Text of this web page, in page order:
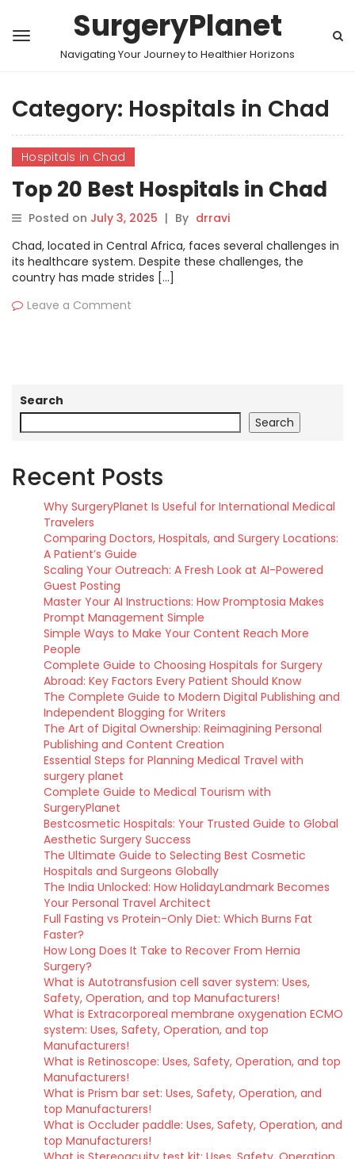
SurgeryPlanet
Navigating Your Journey to Healthier Horizons
Category: Hospitals in Chad
Hospitals in Chad
Top 20 Best Hospitals in Chad
Posted on July 3, 2025 | By drravi
Chad, located in Central Africa, faces several challenges in
its healthcare system. Despite these challenges, the
country has made strides […]
Leave a Comment
Search
Search
Recent Posts
Why SurgeryPlanet Is Useful for International Medical
Travelers
Comparing Doctors, Hospitals, and Surgery Locations:
A Patient’s Guide
Scaling Your Outreach: A Fresh Look at AI-Powered
Guest Posting
Master Your AI Instructions: How Promptosia Makes
Prompt Management Simple
Simple Ways to Make Your Content Reach More
People
Complete Guide to Choosing Hospitals for Surgery
Abroad: Key Factors Every Patient Should Know
The Complete Guide to Modern Digital Publishing and
Independent Blogging for Writers
The Art of Digital Ownership: Reimagining Personal
Publishing and Content Creation
Essential Steps for Planning Medical Travel with
surgery planet
Complete Guide to Medical Tourism with
SurgeryPlanet
Bestcosmetic Hospitals: Your Trusted Guide to Global
Aesthetic Surgery Success
The Ultimate Guide to Selecting Best Cosmetic
Hospitals and Surgeons Globally
The India Unlocked: How HolidayLandmark Becomes
Your Personal Travel Architect
Full Fasting vs Protein-Only Diet: Which Burns Fat
Faster?
How Long Does It Take to Recover From Hernia
Surgery?
What is Autotransfusion cell saver system: Uses,
Safety, Operation, and top Manufacturers!
What is Extracorporeal membrane oxygenation ECMO
system: Uses, Safety, Operation, and top
Manufacturers!
What is Retinoscope: Uses, Safety, Operation, and top
Manufacturers!
What is Prism bar set: Uses, Safety, Operation, and
top Manufacturers!
What is Occluder paddle: Uses, Safety, Operation, and
top Manufacturers!